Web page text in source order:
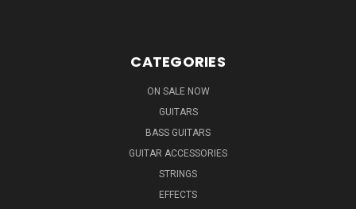
CATEGORIES
ON SALE NOW
GUITARS
BASS GUITARS
GUITAR ACCESSORIES
STRINGS
EFFECTS